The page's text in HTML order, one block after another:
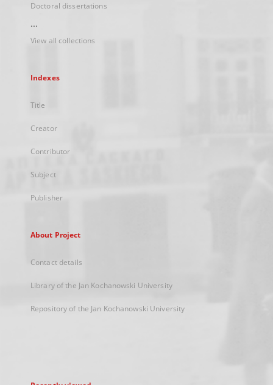
Doctoral dissertations
...
View all collections
Indexes
Title
Creator
Contributor
Subject
Publisher
About Project
Contact details
Library of the Jan Kochanowski University
Repository of the Jan Kochanowski University